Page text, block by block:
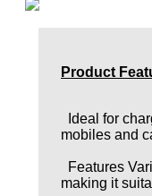
Product
Ideal for
mobiles and
Features
making it